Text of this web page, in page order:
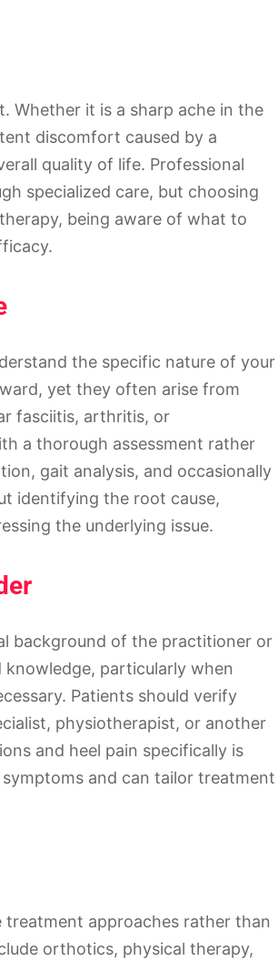
Whether it is a sharp ache in the
discomfort caused by a
quality of life. Professional
specialized care, but choosing
being aware of what to
the specific nature of your
yet they often arise from
fasciitis, arthritis, or
a thorough assessment rather
gait analysis, and occasionally
identifying the root cause,
the underlying issue.
background of the practitioner or
particularly when
Patients should verify
physiotherapist, or another
and heel pain specifically is
and can tailor treatment
treatment approaches rather than
orthotics, physical therapy,